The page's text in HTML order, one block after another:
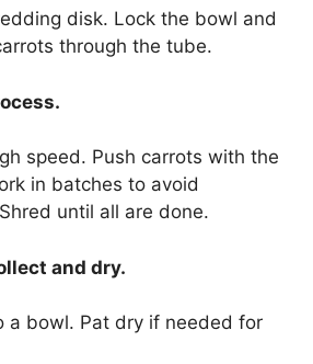
disk. Lock the bowl and
through the tube.
speed. Push carrots with the
in batches to avoid
until all are done.
and dry.
a bowl. Pat dry if needed for